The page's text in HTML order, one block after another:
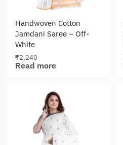
Handwoven Cotton
Jamdani Saree – Off-
White
₹2,240
Read more